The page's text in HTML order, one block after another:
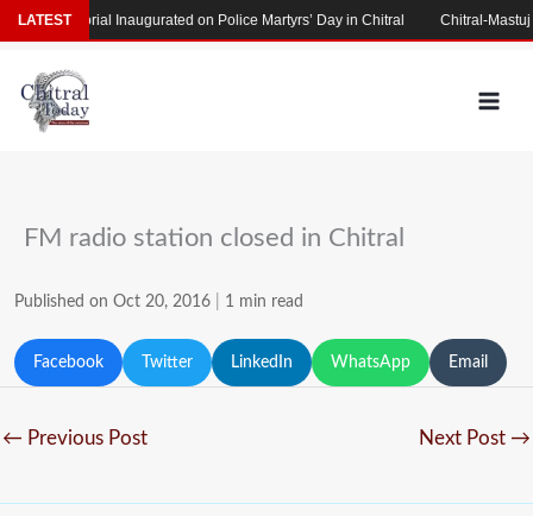
Skip
to
content
FM radio station closed in Chitral
Published on Oct 20, 2016 1 min read
Facebook Twitter LinkedIn WhatsApp Email
← Previous Post Next Post →
LATEST
Memorial Inaugurated on Police Martyrs’ Day in Chitral Chitral-Mastuj